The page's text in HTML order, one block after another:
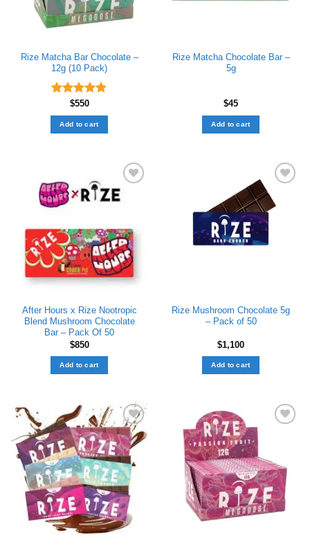
Rize Matcha Bar Chocolate –
12g (10 Pack)
Rated4.89
out of 5
$550
Add to cart
Rize Matcha Chocolate Bar –
5g
$45
Add to cart
After Hours x Rize Nootropic
Blend Mushroom Chocolate
Bar – Pack Of 50
$850
Add to cart
Add to wishlist
Rize Mushroom Chocolate 5g
– Pack of 50
$1,100
Add to cart
Add to wishlist Add to wishlist